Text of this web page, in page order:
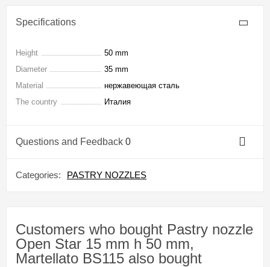
Specifications
Height
50 mm
Diameter
35 mm
Material
нержавеющая сталь
The country
Италия
Questions and Feedback 0
Categories: PASTRY NOZZLES
Customers who bought Pastry nozzle
Open Star 15 mm h 50 mm,
Martellato BS115 also bought